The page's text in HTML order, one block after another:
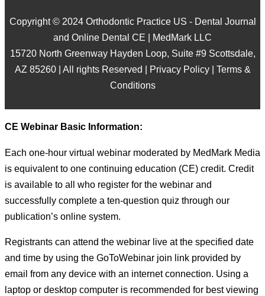
Copyright © 2024 Orthodontic Practice US - Dental Journal
and Online Dental CE | MedMark LLC
15720 North Greenway Hayden Loop, Suite #9 Scottsdale,
AZ 85260 | All rights Reserved |
Privacy Policy| Terms &
Conditions
CE Webinar Basic Information:
Each one-hour virtual webinar moderated by MedMark Media
is equivalent to one continuing education (CE) credit. Credit
is available to all who register for the webinar and
successfully complete a ten-question quiz through our
publication’s online system.
Registrants can attend the webinar live at the specified date
and time by using the GoToWebinar join link provided by
email from any device with an internet connection. Using a
laptop or desktop computer is recommended for best viewing